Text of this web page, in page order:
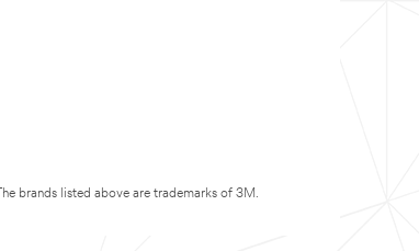
The brands listed above are trademarks of 3M.